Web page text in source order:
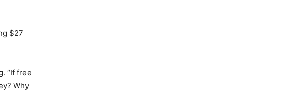
$27
“If free
Why